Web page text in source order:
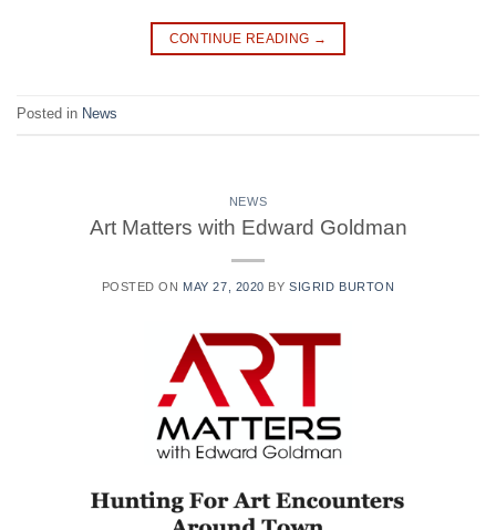
CONTINUE READING →
Posted in News
NEWS
Art Matters with Edward Goldman
POSTED ON MAY 27, 2020 BYSIGRID BURTON